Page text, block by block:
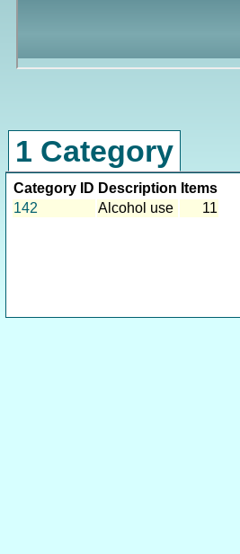
1 Category
Category ID Description Items
142
Alcohol use 11